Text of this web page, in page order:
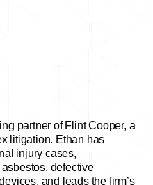
partner of Flint Cooper, a
litigation. Ethan has
injury cases,
defective
and leads the firm’s